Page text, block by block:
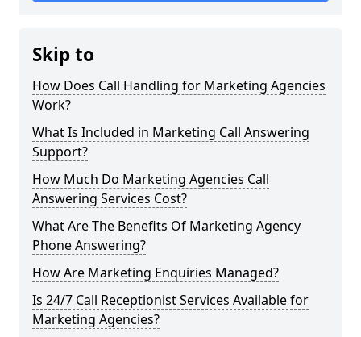
Skip to
How Does Call Handling for Marketing Agencies
Work?
What Is Included in Marketing Call Answering
Support?
How Much Do Marketing Agencies Call
Answering Services Cost?
What Are The Benefits Of Marketing Agency
Phone Answering?
How Are Marketing Enquiries Managed?
Is 24/7 Call Receptionist Services Available for
Marketing Agencies?